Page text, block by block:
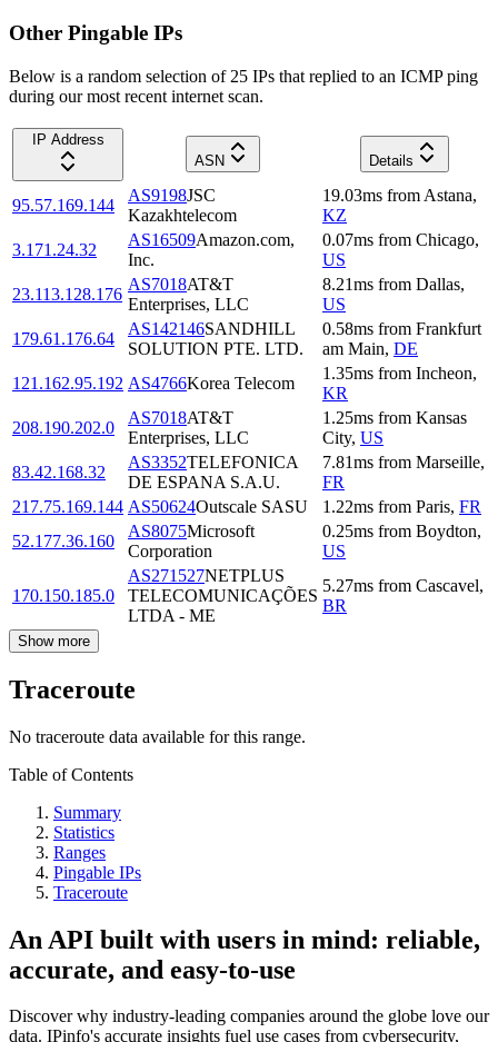
Other Pingable IPs
Below is a random selection of 25 IPs that replied to an ICMP ping
during our most recent internet scan.
IP Address
ASN
Details
95.57.169.144
AS9198JSC
Kazakhtelecom
19.03ms from Astana,
KZ
3.171.24.32
AS16509Amazon.com,
Inc.
0.07ms from Chicago,
US
23.113.128.176
AS7018AT&T
Enterprises, LLC
8.21ms from Dallas,
US
179.61.176.64
AS142146SANDHILL
SOLUTION PTE. LTD.
0.58ms from Frankfurt
am Main, DE
121.162.95.192 AS4766Korea Telecom
1.35ms from Incheon,
KR
208.190.202.0
AS7018AT&T
Enterprises, LLC
1.25ms from Kansas
City, US
83.42.168.32
AS3352TELEFONICA
DE ESPANA S.A.U.
7.81ms from Marseille,
FR
217.75.169.144 AS50624Outscale SASU 1.22ms from Paris, FR
52.177.36.160
AS8075Microsoft
Corporation
0.25ms from Boydton,
US
170.150.185.0
AS271527NETPLUS
TELECOMUNICAÇÕES
LTDA - ME
5.27ms from Cascavel,
BR
Show more
Traceroute
No traceroute data available for this range.
Table of Contents
Summary
Statistics
Ranges
Pingable IPs
Traceroute
An API built with users in mind: reliable,
accurate, and easy-to-use
Discover why industry-leading companies around the globe love our
data. IPinfo's accurate insights fuel use cases from cybersecurity,